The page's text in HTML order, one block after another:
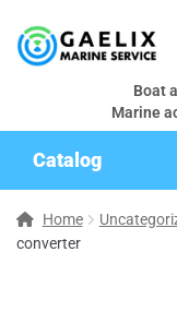
Boat
Marine
Catalog
Home
converter